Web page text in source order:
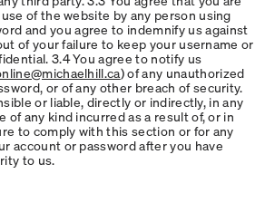
of the website by any person using
and you agree to indemnify us against
of your failure to keep your username or
3.4 You agree to notify us
) of any unauthorized
or of any other breach of security.
or liable, directly or indirectly, in any
of any kind incurred as a result of, or in
to comply with this section or for any
account or password after you have
to us.